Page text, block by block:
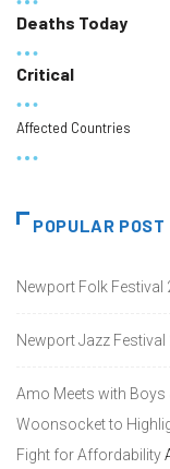
Deaths Today
Critical
Affected Countries
POPULAR POST
Newport Folk Festival
Newport Jazz Festival
Amo Meets with Boys
Woonsocket to
Fight for Affordability